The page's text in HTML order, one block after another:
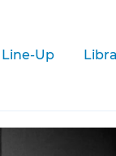
Line-Up